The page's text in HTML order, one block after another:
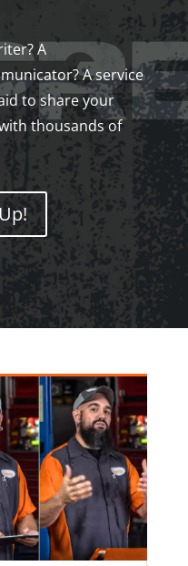
A
A service
to share your
thousands of